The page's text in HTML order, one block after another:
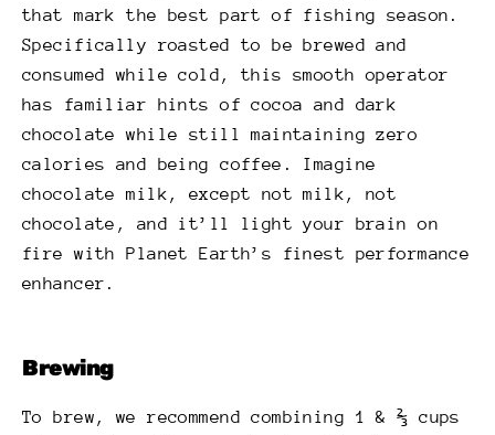
that mark the best part of fishing season.
Specifically roasted to be brewed and
consumed while cold, this smooth operator
has familiar hints of cocoa and dark
chocolate while still maintaining zero
calories and being coffee. Imagine
chocolate milk, except not milk, not
chocolate, and it’ll light your brain on
fire with Planet Earth’s finest performance
enhancer.
Brewing
To brew, we recommend combining 1 & ⅔ cups